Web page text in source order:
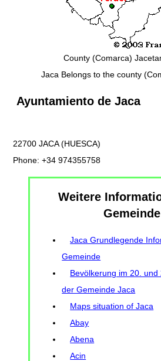
County (Comarca)
Jaca Belongs to the county
Ayuntamiento de Jaca
22700 JACA (HUESCA)
Phone: +34 974355758
Weitere
Gemeinde
Jaca Grundlegende
Gemeinde
Bevölkerung im 20.
der Gemeinde Jaca
Maps situation of Jaca
Abay
Abena
Acin